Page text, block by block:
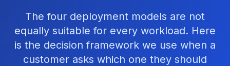
The four deployment models are not
equally suitable for every workload. Here
is the decision framework we use when a
customer asks which one they should